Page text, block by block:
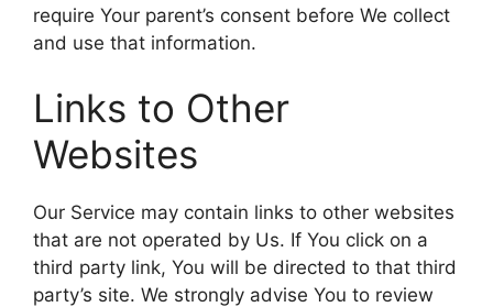
require Your parent’s consent before We collect
and use that information.
Links to Other
Websites
Our Service may contain links to other websites
that are not operated by Us. If You click on a
third party link, You will be directed to that third
party’s site. We strongly advise You to review